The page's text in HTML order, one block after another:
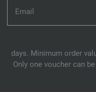
days. Minimum order
Only one voucher can